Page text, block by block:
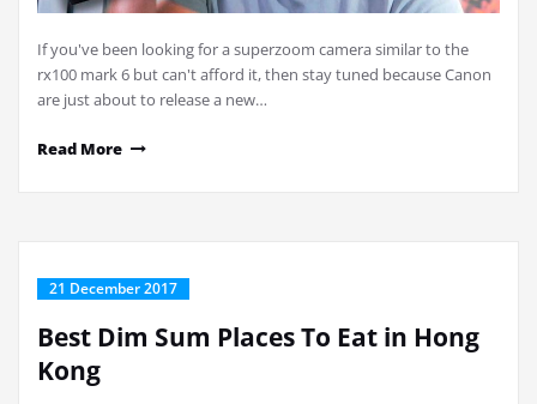
If you've been looking for a superzoom camera similar to the
rx100 mark 6 but can't afford it, then stay tuned because Canon
are just about to release a new…
Read More
21 December 2017
Best Dim Sum Places To Eat in Hong
Kong